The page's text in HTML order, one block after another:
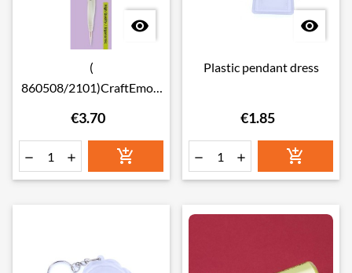

(
860508/2101)CraftEmoti
Tool 0.5 & 1.0mm
€3.70
  

Plastic pendant dress
€1.85
  